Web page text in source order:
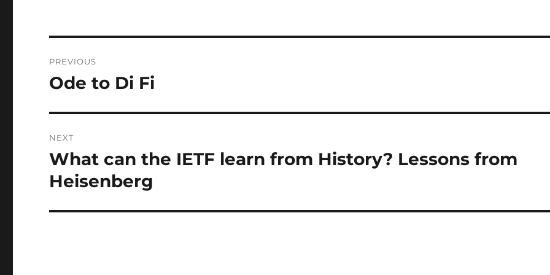
navigation
PREVIOUS
Previous
Ode to Di Fi
NEXT
Next
post:
What can the IETF learn from History? Lessons from
Heisenberg